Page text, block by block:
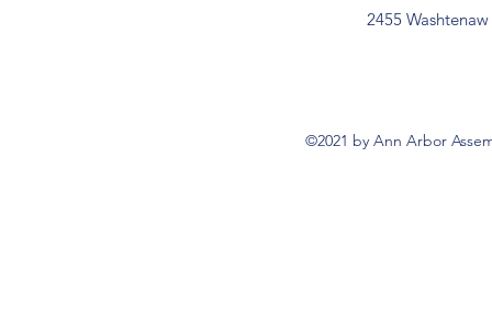
2455
©2021 by Ann Arbor